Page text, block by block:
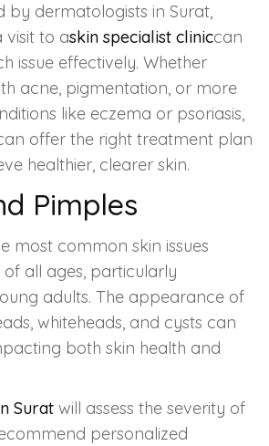
Exosome Therapy
by dermatologists in Surat,
visit to askin specialist cliniccan
issue effectively. Whether
acne, pigmentation, or more
like eczema or psoriasis,
offer the right treatment plan
healthier, clearer skin.
Pimples
most common skin issues
all ages, particularly
adults. The appearance of
whiteheads, and cysts can
both skin health and
Surat will assess the severity of
personalized